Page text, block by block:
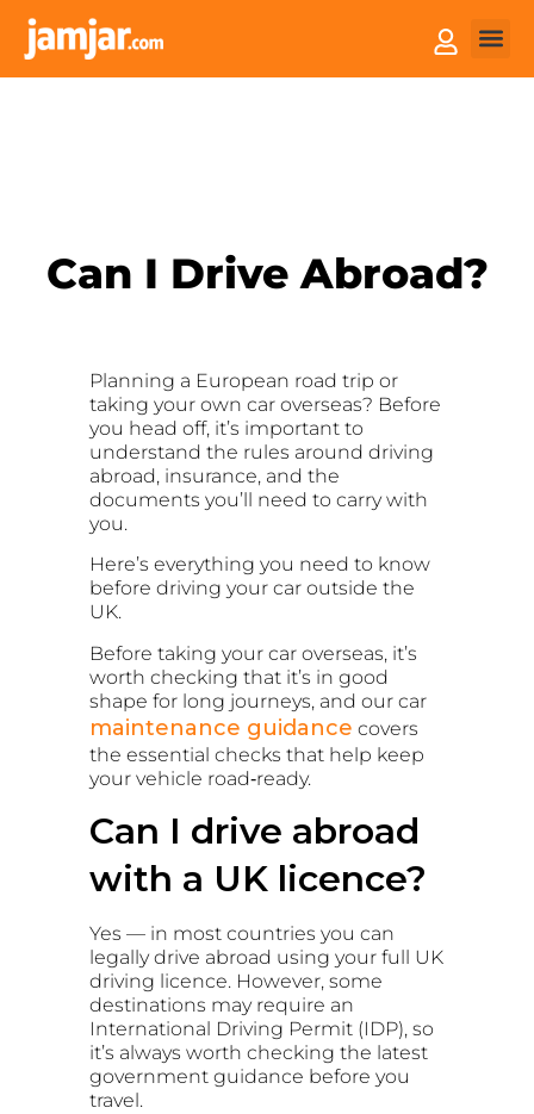
Can I Drive Abroad?
Planning a European road trip or
taking your own car overseas? Before
you head off, it’s important to
understand the rules around driving
abroad, insurance, and the
documents you’ll need to carry with
you.
Here’s everything you need to know
before driving your car outside the
UK.
Before taking your car overseas, it’s
worth checking that it’s in good
shape for long journeys, and our car
maintenance guidance covers
the essential checks that help keep
your vehicle road‑ready.
Can I drive abroad
with a UK licence?
Yes — in most countries you can
legally drive abroad using your full UK
driving licence. However, some
destinations may require an
International Driving Permit (IDP), so
it’s always worth checking the latest
government guidance before you
travel.